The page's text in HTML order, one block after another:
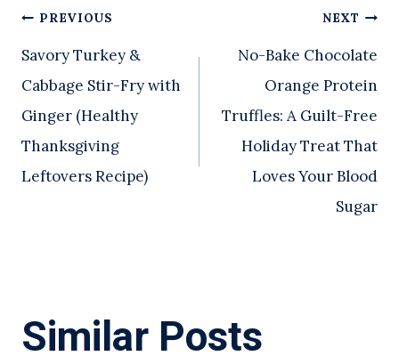
Post
navigation
PREVIOUS
Savory Turkey &
Cabbage Stir-Fry with
Ginger (Healthy
Thanksgiving
Leftovers Recipe)
NEXT
No-Bake Chocolate
Orange Protein
Truffles: A Guilt-Free
Holiday Treat That
Loves Your Blood
Sugar
Similar Posts